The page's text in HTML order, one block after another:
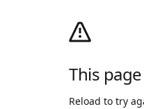
This
Reload to try